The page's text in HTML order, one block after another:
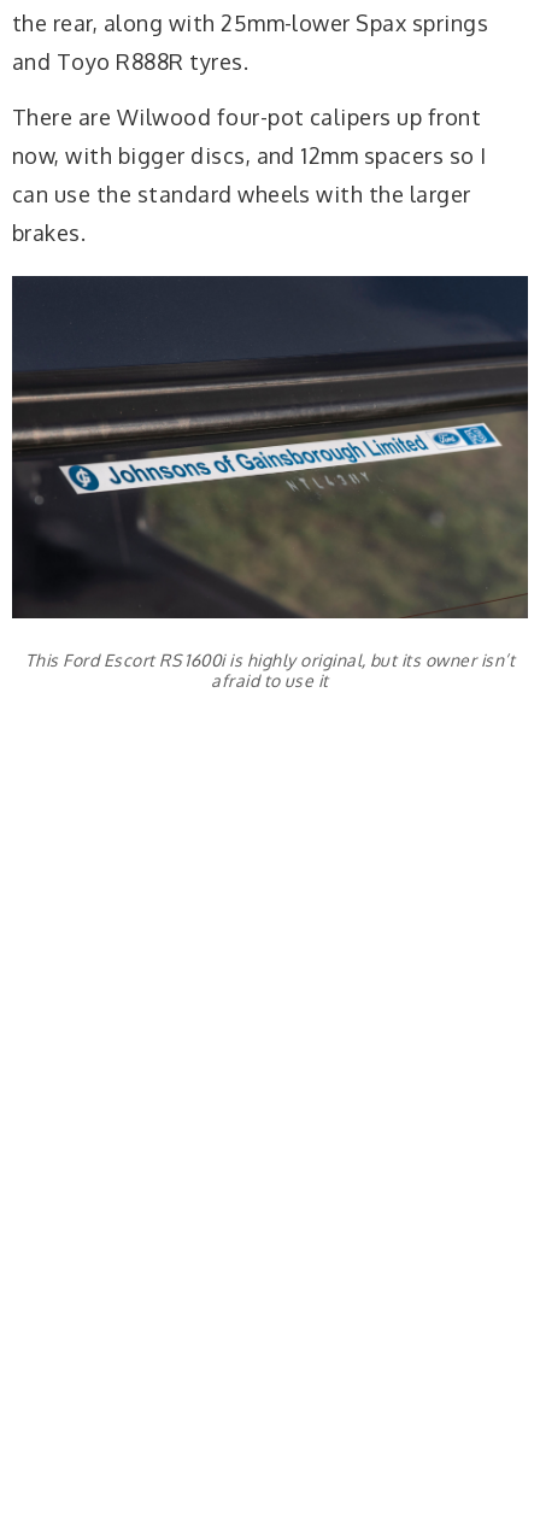
the rear, along with 25mm-lower Spax springs
and Toyo R888R tyres.
There are Wilwood four-pot calipers up front
now, with bigger discs, and 12mm spacers so I
can use the standard wheels with the larger
brakes.
This Ford Escort RS 1600i is highly original, but its owner isn’t
afraid to use it